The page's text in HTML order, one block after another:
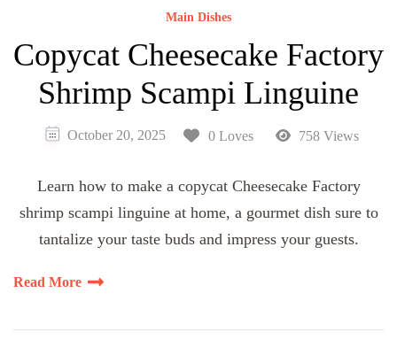
Main Dishes
Copycat Cheesecake Factory
Shrimp Scampi Linguine
October 20, 2025 0 Loves 758 Views
Learn how to make a copycat Cheesecake Factory
shrimp scampi linguine at home, a gourmet dish sure to
tantalize your taste buds and impress your guests.
Read More